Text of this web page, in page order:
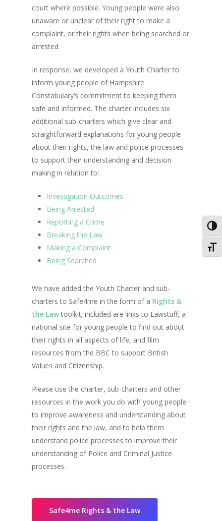
court where possible. Young people were also
unaware or unclear of their right to make a
complaint, or their rights when being searched or
arrested.
In response, we developed a Youth Charter to
inform young people of Hampshire
Constabulary’s commitment to keeping them
safe and informed. The charter includes six
additional sub-charters which give clear and
straightforward explanations for young people
about their rights, the law and police processes
to support their understanding and decision
making in relation to:
Investigation Outcomes
Being Arrested
Reporting a Crime
Breaking the Law
Making a Complaint
Being Searched
We have added the Youth Charter and sub-
charters to Safe4me in the form of a Rights &
the Lawtoolkit; included are links to Lawstuff, a
national site for young people to find out about
their rights in all aspects of life, and film
resources from the BBC to support British
Values and Citizenship.
Please use the charter, sub-charters and other
resources in the work you do with young people
to improve awareness and understanding about
their rights and the law, and to help them
understand police processes to improve their
understanding of Police and Criminal Justice
processes.
Safe4me Rights & the Law